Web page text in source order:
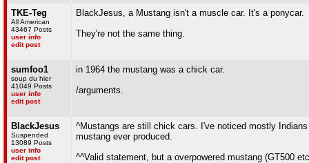
TKE-Teg
All American
43467 Posts
user info
edit post
BlackJesus, a Mustang isn't a muscle car. It's a ponycar.
They're not the same thing.
sumfoo1
soup du hier
41049 Posts
user info
edit post
in 1964 the mustang was a chick car.
/arguments.
BlackJesus
Suspended
13089 Posts
user info
edit post
^Mustangs are still chick cars. I've noticed mostly
mustang ever produced.
^^Valid statement, but a overpowered mustang (GT500